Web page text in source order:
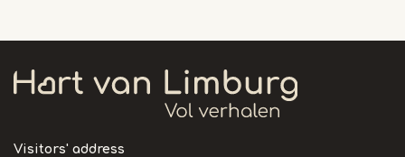
Visitors' address